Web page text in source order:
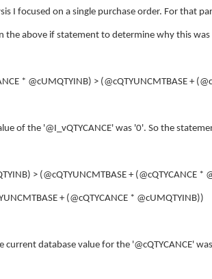
I focused on a single purchase order. For that
the above if statement to determine why this
* @cUMQTYINB) > (@cQTYUNCMTBASE +
of the '@I_vQTYCANCE' was '0'. So the
> (@cQTYUNCMTBASE + (@cQTYCANCE *
+ (@cQTYCANCE * @cUMQTYINB))
current database value for the '@cQTYCANCE'